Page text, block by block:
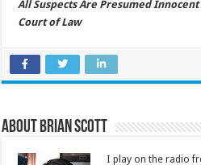
All Suspects Are Presumed
Court of Law
About Brian Scott
I play on the radio